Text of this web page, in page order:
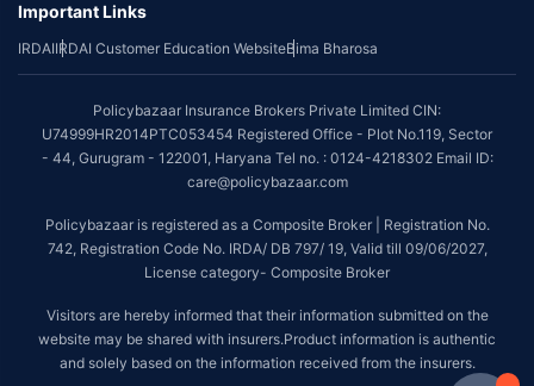
Important Links
IRDAIIRDAI Customer Education WebsiteBima Bharosa
Policybazaar Insurance Brokers Private Limited CIN:
U74999HR2014PTC053454 Registered Office - Plot No.119, Sector
- 44, Gurugram - 122001, Haryana Tel no. : 0124-4218302 Email ID:
care@policybazaar.com
Policybazaar is registered as a Composite Broker | Registration No.
742, Registration Code No. IRDA/ DB 797/ 19, Valid till 09/06/2027,
License category- Composite Broker
Visitors are hereby informed that their information submitted on the
website may be shared with insurers.Product information is authentic
and solely based on the information received from the insurers.